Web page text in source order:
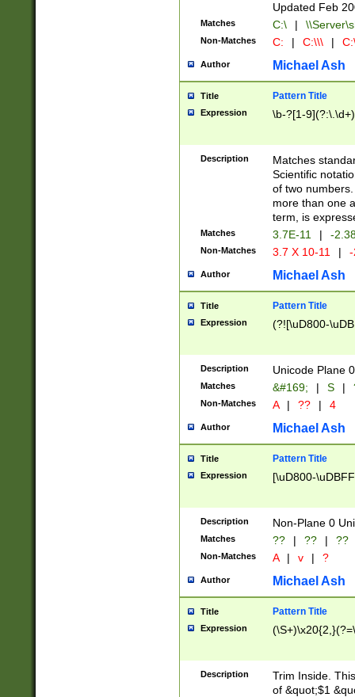
Updated Feb
Matches C:\ |
Non-Matches C: | C:\\\ |
Author Michael Ash
Title Pattern Title
Expression \b-?[1-
Description
Matches
Scientific
of two
more than one
term, is
Matches 3.7E-11 | -
Non-Matches 3.7 X 10-11 |
Author Michael Ash
Title Pattern Title
Expression (?![\uD800-
Description Unicode Plane
Matches &#169; | S |
Non-Matches A | ?? | 4
Author Michael Ash
Title Pattern Title
Expression [\uD800-
Description Non-Plane 0
Matches ?? | ?? | ??
Non-Matches A | v | ?
Author Michael Ash
Title Pattern Title
Expression
Description
Trim Inside.
of &quot;$1